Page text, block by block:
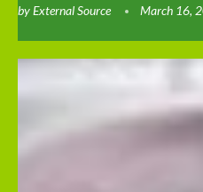
byExternal Source March 16,